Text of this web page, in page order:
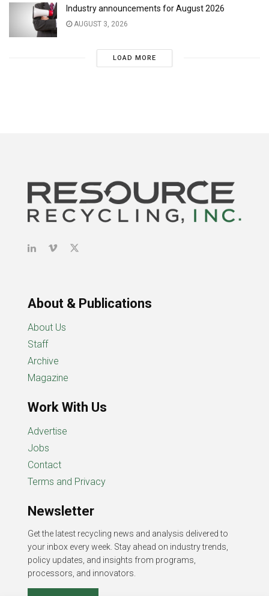
Industry announcements for August 2026
AUGUST 3, 2026
LOAD MORE
About & Publications
About Us
Staff
Archive
Magazine
Work With Us
Advertise
Jobs
Contact
Terms and Privacy
Newsletter
Get the latest recycling news and analysis delivered to
your inbox every week. Stay ahead on industry trends,
policy updates, and insights from programs,
processors, and innovators.